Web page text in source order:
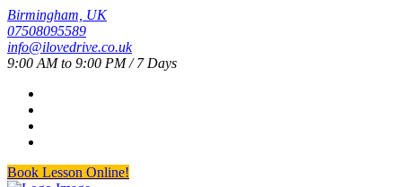
Birmingham, UK
07508095589
info@ilovedrive.co.uk
9:00 AM to 9:00 PM / 7 Days
Book Lesson Online!